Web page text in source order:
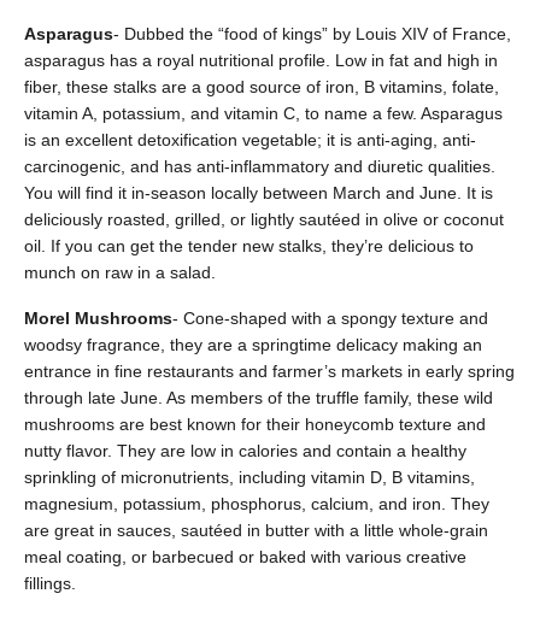
Asparagus- Dubbed the “food of kings” by Louis XIV of France,
asparagus has a royal nutritional profile. Low in fat and high in
fiber, these stalks are a good source of iron, B vitamins, folate,
vitamin A, potassium, and vitamin C, to name a few. Asparagus
is an excellent detoxification vegetable; it is anti-aging, anti-
carcinogenic, and has anti-inflammatory and diuretic qualities.
You will find it in-season locally between March and June. It is
deliciously roasted, grilled, or lightly sautéed in olive or coconut
oil. If you can get the tender new stalks, they’re delicious to
munch on raw in a salad.
Morel Mushrooms- Cone-shaped with a spongy texture and
woodsy fragrance, they are a springtime delicacy making an
entrance in fine restaurants and farmer’s markets in early spring
through late June. As members of the truffle family, these wild
mushrooms are best known for their honeycomb texture and
nutty flavor. They are low in calories and contain a healthy
sprinkling of micronutrients, including vitamin D, B vitamins,
magnesium, potassium, phosphorus, calcium, and iron. They
are great in sauces, sautéed in butter with a little whole-grain
meal coating, or barbecued or baked with various creative
fillings.